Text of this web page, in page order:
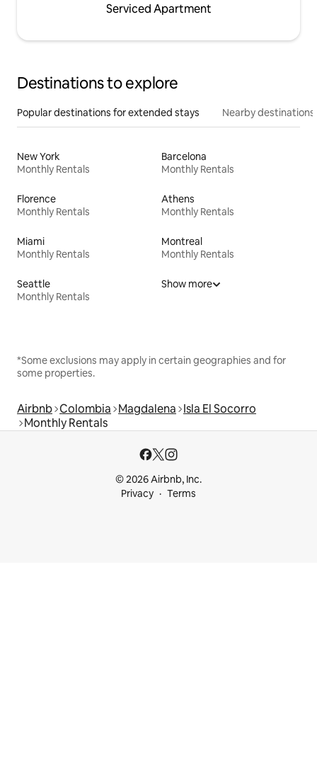
Serviced Apartment
Destinations to explore
Popular destinations for extended stays Nearby destinations
New York
Monthly Rentals
Barcelona
Monthly Rentals
Florence
Monthly Rentals
Athens
Monthly Rentals
Miami
Monthly Rentals
Montreal
Monthly Rentals
Seattle
Monthly Rentals
Show more
*Some exclusions may apply in certain geographies and for
some properties.
Airbnb Colombia Magdalena Isla El Socorro
Monthly Rentals
© 2026 Airbnb, Inc.
Privacy
Terms